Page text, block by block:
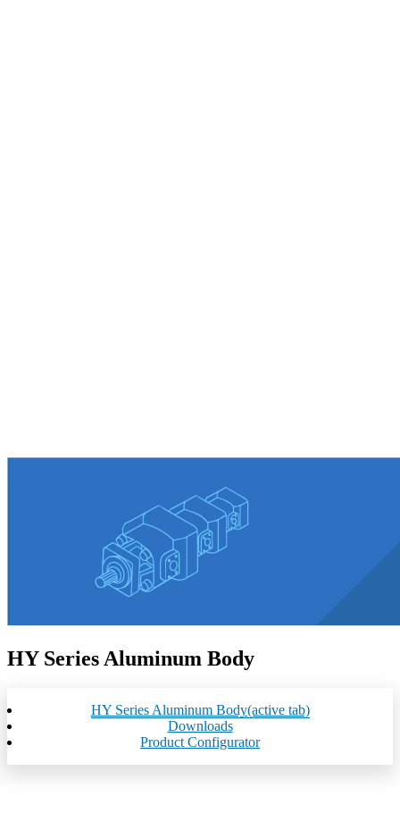
HY Series Aluminum Body
HY Series Aluminum Body(active tab)
Downloads
Product Configurator